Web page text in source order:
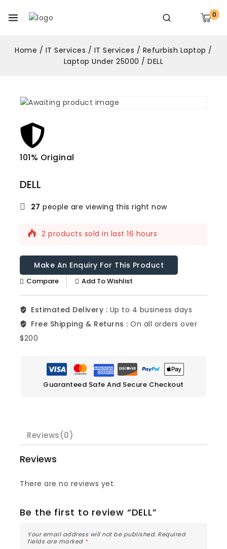
0
Home / IT Services / IT Services / Refurbish Laptop /
Laptop Under 25000 / DELL
101% Original
DELL
27 people are viewing this right now
2 products sold in last 16 hours
their carts
Compare Add To Wishlist
Estimated Delivery : Up to 4 business days
Free Shipping & Returns : On all orders over
$200
Guaranteed Safe And Secure Checkout
Reviews(0)
Reviews
There are no reviews yet.
Be the first to review “DELL”
Your email address will not be published. Required
fields are marked *